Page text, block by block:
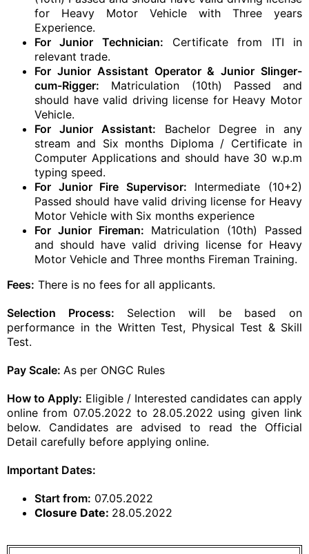
for Heavy Motor Vehicle with Three years
Experience.
For Junior Technician: Certificate from ITI in
relevant trade.
For Junior Assistant Operator & Junior Slinger-
cum-Rigger: Matriculation (10th) Passed and
should have valid driving license for Heavy Motor
Vehicle.
For Junior Assistant: Bachelor Degree in any
stream and Six months Diploma / Certificate in
Computer Applications and should have 30 w.p.m
typing speed.
For Junior Fire Supervisor: Intermediate (10+2)
Passed should have valid driving license for Heavy
Motor Vehicle with Six months experience
For Junior Fireman: Matriculation (10th) Passed
and should have valid driving license for Heavy
Motor Vehicle and Three months Fireman Training.
Fees: There is no fees for all applicants.
Selection Process: Selection will be based on
performance in the Written Test, Physical Test & Skill
Test.
Pay Scale: As per ONGC Rules
How to Apply: Eligible / Interested candidates can apply
online from 07.05.2022 to 28.05.2022 using given link
below. Candidates are advised to read the Official
Detail carefully before applying online.
Important Dates:
Start from: 07.05.2022
Closure Date: 28.05.2022